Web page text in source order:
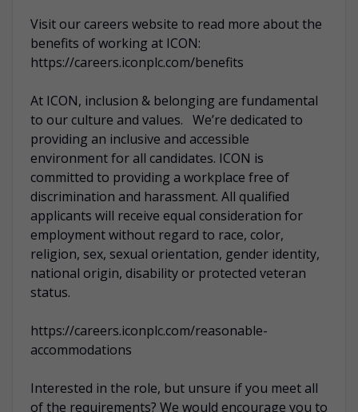
Visit our careers website to read more about the
benefits of working at ICON:
https://careers.iconplc.com/benefits
At ICON, inclusion & belonging are fundamental
to our culture and values. We’re dedicated to
providing an inclusive and accessible
environment for all candidates. ICON is
committed to providing a workplace free of
discrimination and harassment. All qualified
applicants will receive equal consideration for
employment without regard to race, color,
religion, sex, sexual orientation, gender identity,
national origin, disability or protected veteran
status.
https://careers.iconplc.com/reasonable-
accommodations
Interested in the role, but unsure if you meet all
of the requirements? We would encourage you to